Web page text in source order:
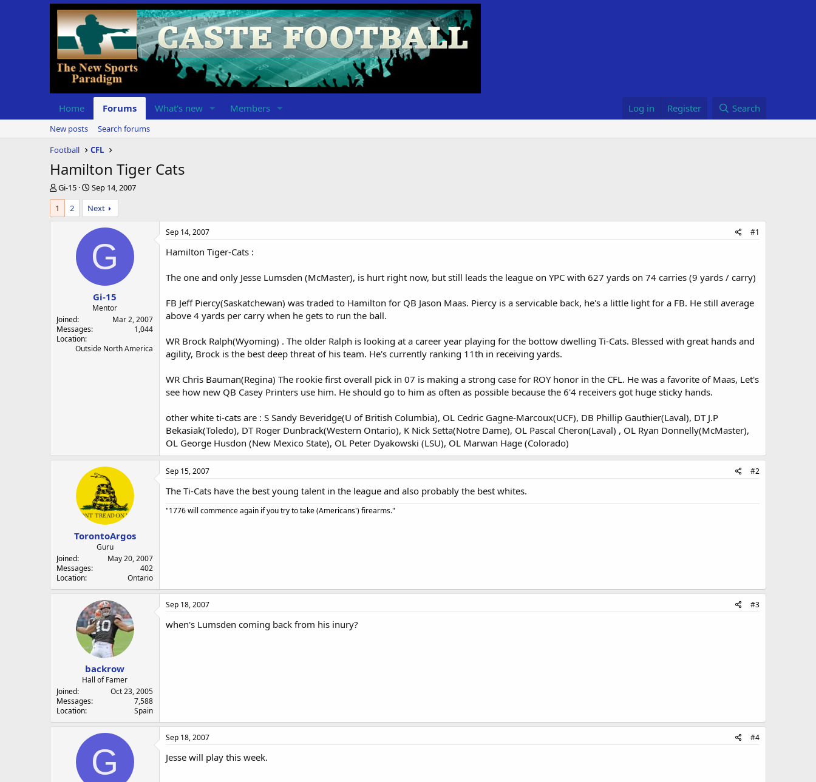
Home Forums What's new Members Log in Register Search
New posts
Search forums
Football
CFL
Hamilton Tiger Cats
T
h
r
e
r
Gi-15
S
t
a
r
t
a
t
Sep 14, 2007
1
2 Next
G
Gi-15
Mentor
Joined
Mar 2, 2007
Messages
1,044
Location
Outside North America
Sep 14, 2007 #1
Hamilton Tiger-Cats :
The one and only Jesse Lumsden (McMaster), is hurt right now, but still leads the league on YPC with 627 yards on 74 carries (9 yards / carry)
FB Jeff Piercy(Saskatchewan) was traded to Hamilton for QB Jason Maas. Piercy is a servicable back, he's a little light for a FB. He still average
above 4 yards per carry when he gets to run the ball.
WR Brock Ralph(Wyoming) . The older Ralph is looking at a career year playing for the bottow dwelling Ti-Cats. Blessed with great hands and
agility, Brock is the best deep threat of his team. He's currently ranking 11th in receiving yards.
WR Chris Bauman(Regina) The rookie first overall pick in 07 is making a strong case for ROY honor in the CFL. He was a favorite of Maas, Let's
see how new QB Casey Printers use him. He should go to him as often as possible because the 6'4 receivers got huge sticky hands.
other white ti-cats are : S Sandy Beveridge(U of British Columbia), OL Cedric Gagne-Marcoux(UCF), DB Phillip Gauthier(Laval), DT J.P
Bekasiak(Toledo), DT Roger Dunbrack(Western Ontario), K Nick Setta(Notre Dame), OL Pascal Cheron(Laval) , OL Ryan Donnelly(McMaster),
OL George Husdon (New Mexico State), OL Peter Dyakowski (LSU), OL Marwan Hage (Colorado)
TorontoArgos
Guru
Joined
May 20, 2007
Messages
402
Location
Ontario
Sep 15, 2007 #2
The Ti-Cats have the best young talent in the league and also probably the best whites.
"1776 will commence again if you try to take (Americans') firearms."
backrow
Hall of Famer
Joined
Oct 23, 2005
Messages
7,588
Location
Spain
Sep 18, 2007 #3
when's Lumsden coming back from his inury?
G
Sep 18, 2007 #4
Jesse will play this week.